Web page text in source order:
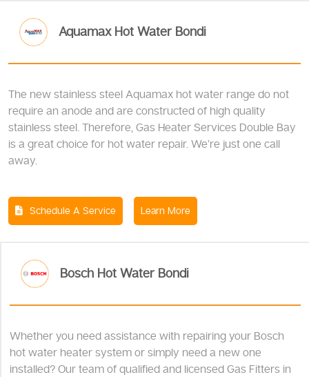
Aquamax Hot Water Bondi
The new stainless steel Aquamax hot water range do not
require an anode and are constructed of high quality
stainless steel. Therefore, Gas Heater Services Double Bay
is a great choice for hot water repair. We’re just one call
away.
Schedule A Service Learn More
Bosch Hot Water Bondi
Whether you need assistance with repairing your Bosch
hot water heater system or simply need a new one
installed? Our team of qualified and licensed Gas Fitters in